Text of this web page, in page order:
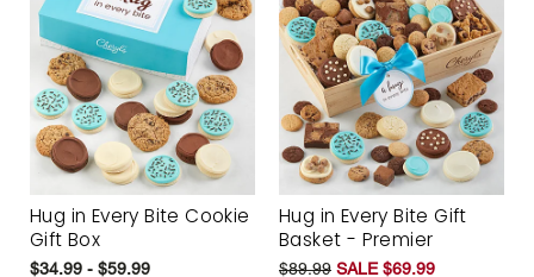
Hug in Every Bite Cookie
Gift Box
$34.99 - $59.99
Hug in Every Bite Gift
Basket - Premier
$89.99 SALE $69.99